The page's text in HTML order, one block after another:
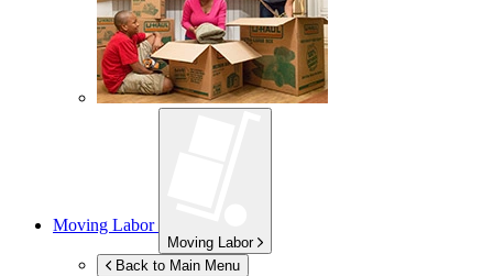
Moving Labor
Moving Labor
Back to Main Menu